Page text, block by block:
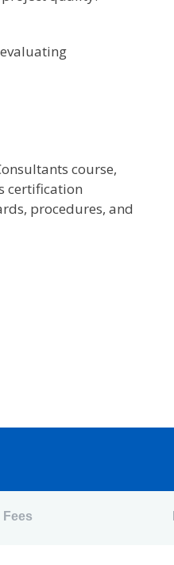
course,
certification
procedures, and
Fees